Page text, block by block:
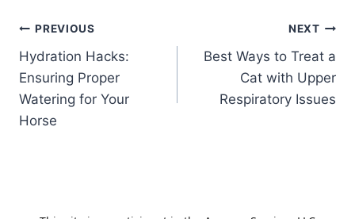
Post
navigation
PREVIOUS
Hydration Hacks:
Ensuring Proper
Watering for Your
Horse
NEXT
Best Ways to Treat a
Cat with Upper
Respiratory Issues